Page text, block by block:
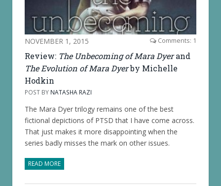
NOVEMBER 1, 2015 Comments: 1
Review: The Unbecoming of Mara Dyerand
The Evolution of Mara Dyerby Michelle
Hodkin
POST BY NATASHA RAZI
The Mara Dyer trilogy remains one of the best
fictional depictions of PTSD that I have come across.
That just makes it more disappointing when the
series badly misses the mark on other issues.
READ MORE